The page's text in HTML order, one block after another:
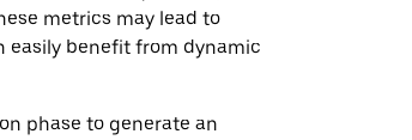
metrics may lead to
easily benefit from dynamic
phase to generate an